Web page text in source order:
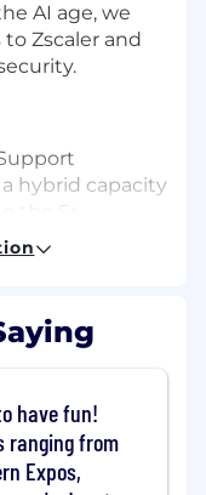
AI age, we
Zscaler and
hybrid capacity
Product
world-class
as provide
partners on
team.
have fun!
ranging from
Expos,